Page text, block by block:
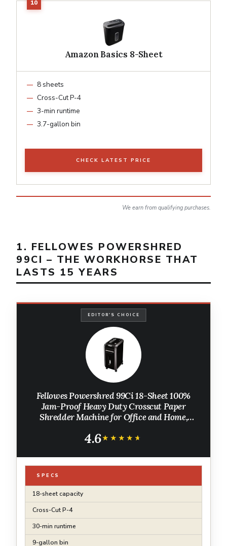
Amazon Basics 8-Sheet
8 sheets
Cross-Cut P-4
3-min runtime
3.7-gallon bin
CHECK LATEST PRICE
We earn from qualifying purchases.
1. FELLOWES POWERSHRED
99CI – THE WORKHORSE THAT
LASTS 15 YEARS
EDITOR'S CHOICE
Fellowes Powershred 99Ci 18-Sheet 100%
Jam-Proof Heavy Duty Crosscut Paper
Shredder Machine for Office and Home,
4.6★★★★★
★★★★★
SPECS
18-sheet capacity
Cross-Cut P-4
30-min runtime
9-gallon bin